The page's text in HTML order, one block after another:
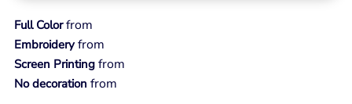
Full Colorfrom
Embroideryfrom
Screen Printingfrom
No decoration from